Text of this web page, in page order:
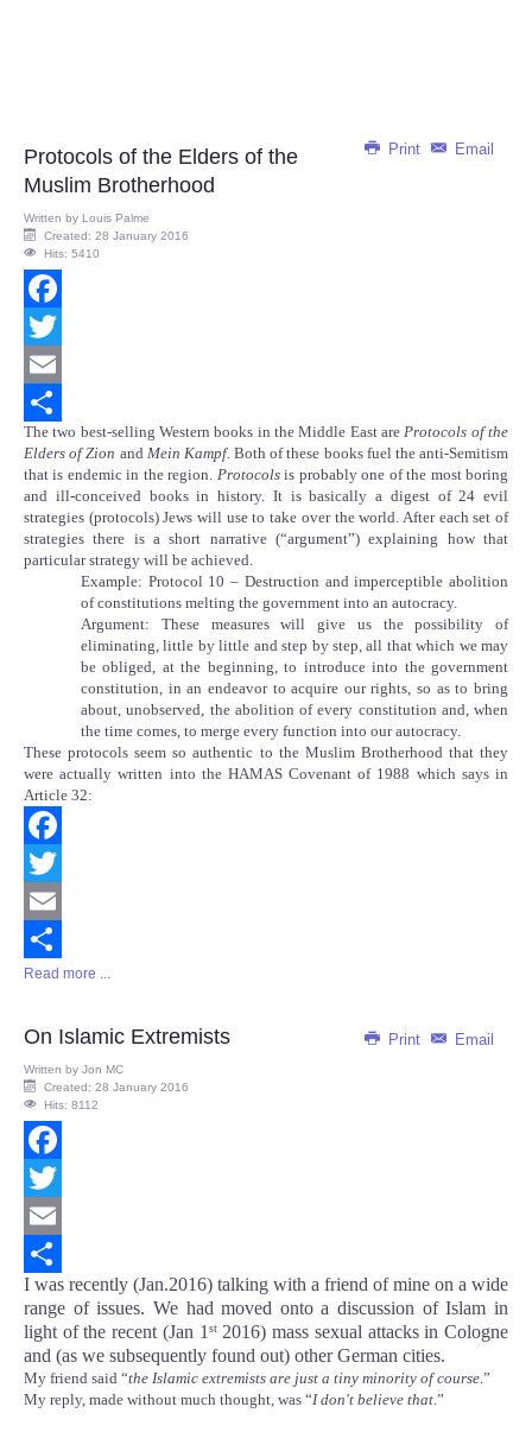
Print Email
Protocols of the Elders of the
Muslim Brotherhood
Written by Louis Palme
Created: 28 January 2016
Hits: 5410
Facebook
Twitter
Email
Share
The two best-selling Western books in the Middle East areProtocols of the
Elders of Zion and Mein Kampf.Both of these books fuel the anti-Semitism
that is endemic in the region. Protocolsis probably one of the most boring
and ill-conceived books in history. It is basically a digest of 24 evil
strategies (protocols) Jews will use to take over the world. After each set of
strategies there is a short narrative (“argument”) explaining how that
particular strategy will be achieved.
Example: Protocol 10 – Destruction and imperceptible abolition
of constitutions melting the government into an autocracy.
Argument: These measures will give us the possibility of
eliminating, little by little and step by step, all that which we may
be obliged, at the beginning, to introduce into the government
constitution, in an endeavor to acquire our rights, so as to bring
about, unobserved, the abolition of every constitution and, when
the time comes, to merge every function into our autocracy.
These protocols seem so authentic to the Muslim Brotherhood that they
were actually written into the HAMAS Covenant of 1988 which says in
Article 32:
Facebook
Twitter
Email
Share
Read more ...
Print Email
On Islamic Extremists
Written by Jon MC
Created: 28 January 2016
Hits: 8112
Facebook
Twitter
Email
Share
I was recently (Jan.2016) talking with a friend of mine on a wide
range of issues. We had moved onto a discussion of Islam in
light of the recent (Jan 1 st2016) mass sexual attacks in Cologne
and (as we subsequently found out) other German cities.
My friend said “the Islamic extremists are just a tiny minority of course.”
My reply, made without much thought, was “I don't believe that.”